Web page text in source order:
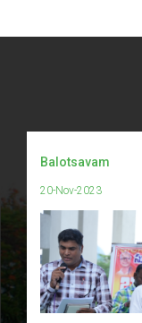
Balotsavam
20-Nov-2023